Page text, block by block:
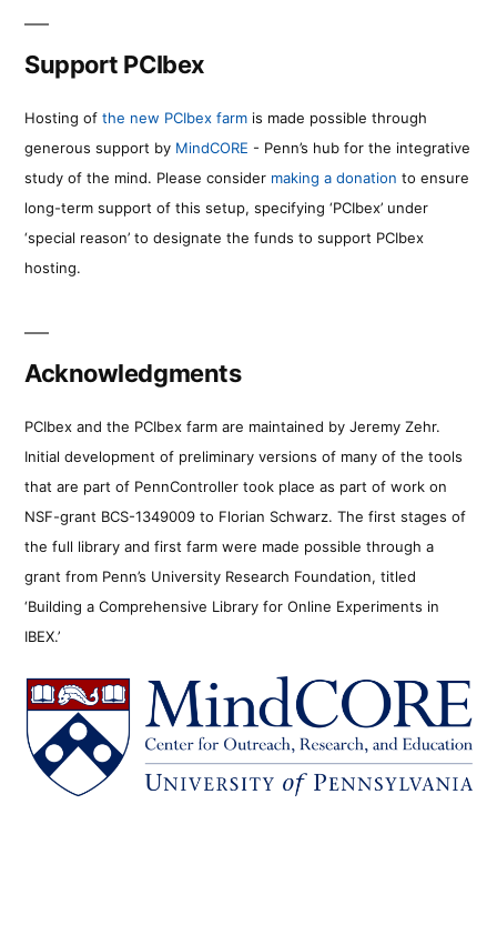
Support PCIbex
Hosting of the new PCIbex farm is made possible through
generous support by MindCORE - Penn’s hub for the integrative
study of the mind. Please consider making a donation to ensure
long-term support of this setup, specifying ‘PCIbex’ under
‘special reason’ to designate the funds to support PCIbex
hosting.
Acknowledgments
PCIbex and the PCIbex farm are maintained by Jeremy Zehr.
Initial development of preliminary versions of many of the tools
that are part of PennController took place as part of work on
NSF-grant BCS-1349009 to Florian Schwarz. The first stages of
the full library and first farm were made possible through a
grant from Penn’s University Research Foundation, titled
‘Building a Comprehensive Library for Online Experiments in
IBEX.’